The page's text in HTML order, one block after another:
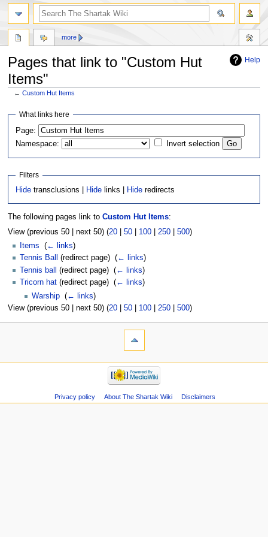
Help
Pages that link to "Custom Hut
Items"
←Custom Hut Items
Jump
navigation
Jump
search
What links here
Page:
Namespace:
Invert selection
Filters
Hide transclusions | Hide links | Hide redirects
The following pages link to Custom Hut Items:
View (previous 50 | next 50) (20| 50| 100| 250| 500)
Items
(← links)
Tennis Ball
(redirect page) ‎ (← links)
Tennis ball
(redirect page) ‎ (← links)
Tricorn hat (redirect page) ‎ (← links)
Warship ‎(← links)
View (previous 50 | next 50) (20| 50| 100| 250| 500)
more
Privacy policy About The Shartak Wiki Disclaimers